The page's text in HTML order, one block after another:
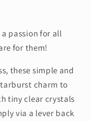
passion for all
for them!
these simple and
charm to
tiny clear crystals
via a lever back